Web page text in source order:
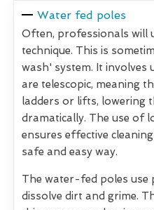
Water fed poles
Often, professionals will
technique. This is
wash' system. It
are telescopic, meaning
ladders or lifts, lowering
dramatically. The use of
ensures effective
safe and easy way.
The water-fed poles
dissolve dirt and grime.